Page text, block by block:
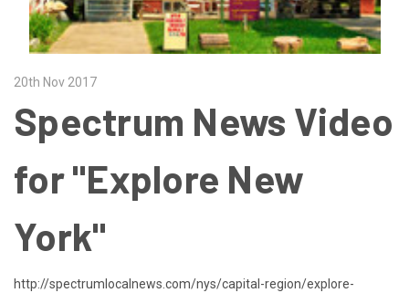
20th Nov 2017
Spectrum News Video
for "Explore New
York"
http://spectrumlocalnews.com/nys/capital-region/explore-